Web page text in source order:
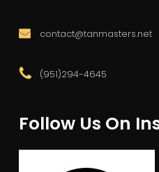
contact@tanmasters.net
(951)294-4645
Follow Us On